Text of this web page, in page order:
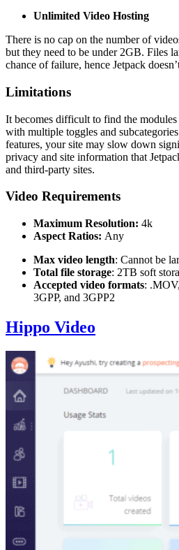
Unlimited Video Hosting
There is no cap on the number of
but they need to be under 2GB. Files
chance of failure, hence Jetpack
Limitations
It becomes difficult to find the modules
with multiple toggles and
features, your site may slow down
privacy and site information that
and third-party sites.
Video Requirements
Maximum Resolution: 4k
Aspect Ratios: Any
Max video length: Cannot be
Total file storage: 2TB soft
Accepted video formats:
3GPP, and 3GPP2
Hippo Video